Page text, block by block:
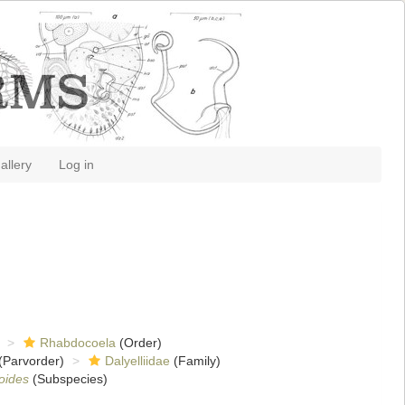
Log in
Rhabdocoela (Order)
Dalyelliidae (Family)
(Subspecies)